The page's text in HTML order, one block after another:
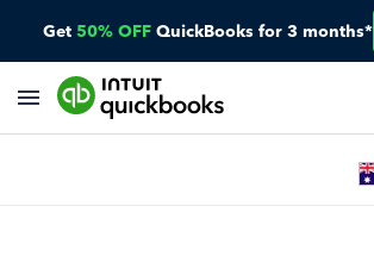
Get 50% OFF QuickBooks for 3 months*